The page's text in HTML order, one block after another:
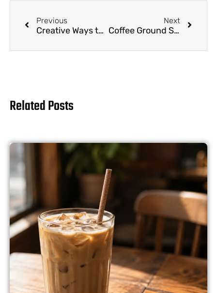
Previous
Creative Ways to Decorate and Customize Your Coffee Ground Straws
Next
Coffee Ground Straws for Zero-Waste Living: Reducing Plastic Waste in Landfills
Related Posts